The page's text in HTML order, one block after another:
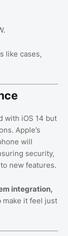
like cases,
with iOS 14 but
Apple’s
will
security,
new features.
integration,
make it feel just